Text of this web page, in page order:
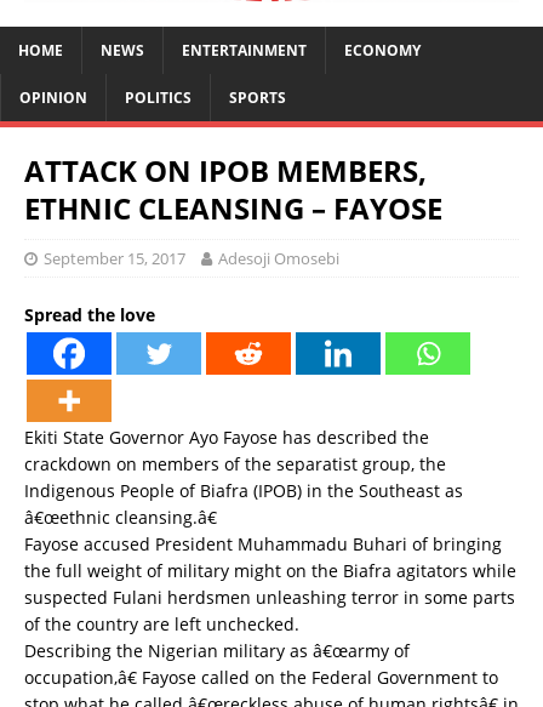
HOME NEWS ENTERTAINMENT ECONOMY
OPINION POLITICS SPORTS
ATTACK ON IPOB MEMBERS,
ETHNIC CLEANSING – FAYOSE
September 15, 2017 Adesoji Omosebi
Spread the love
Ekiti State Governor Ayo Fayose has described the
crackdown on members of the separatist group, the
Indigenous People of Biafra (IPOB) in the Southeast as
â€œethnic cleansing.â€
Fayose accused President Muhammadu Buhari of bringing
the full weight of military might on the Biafra agitators while
suspected Fulani herdsmen unleashing terror in some parts
of the country are left unchecked.
Describing the Nigerian military as â€œarmy of
occupation,â€ Fayose called on the Federal Government to